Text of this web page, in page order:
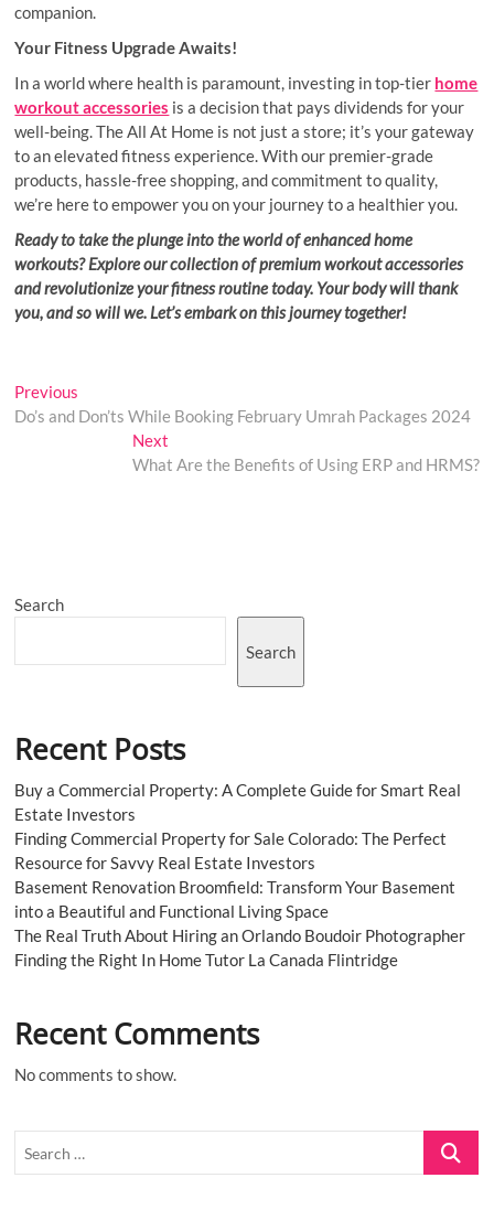
companion.
Your Fitness Upgrade Awaits!
In a world where health is paramount, investing in top-tier home
workout accessories is a decision that pays dividends for your
well-being. The All At Home is not just a store; it’s your gateway
to an elevated fitness experience. With our premier-grade
products, hassle-free shopping, and commitment to quality,
we’re here to empower you on your journey to a healthier you.
Ready to take the plunge into the world of enhanced home
workouts? Explore our collection of premium workout accessories
and revolutionize your fitness routine today. Your body will thank
you, and so will we. Let’s embark on this journey together!
Post
navigation
Previous
post:
Do’s and Don’ts While Booking February Umrah Packages 2024
NextNext
post:
What Are the Benefits of Using ERP and HRMS?
Search
Search
Recent Posts
Buy a Commercial Property: A Complete Guide for Smart Real
Estate Investors
Finding Commercial Property for Sale Colorado: The Perfect
Resource for Savvy Real Estate Investors
Basement Renovation Broomfield: Transform Your Basement
into a Beautiful and Functional Living Space
The Real Truth About Hiring an Orlando Boudoir Photographer
Finding the Right In Home Tutor La Canada Flintridge
Recent Comments
No comments to show.
Search